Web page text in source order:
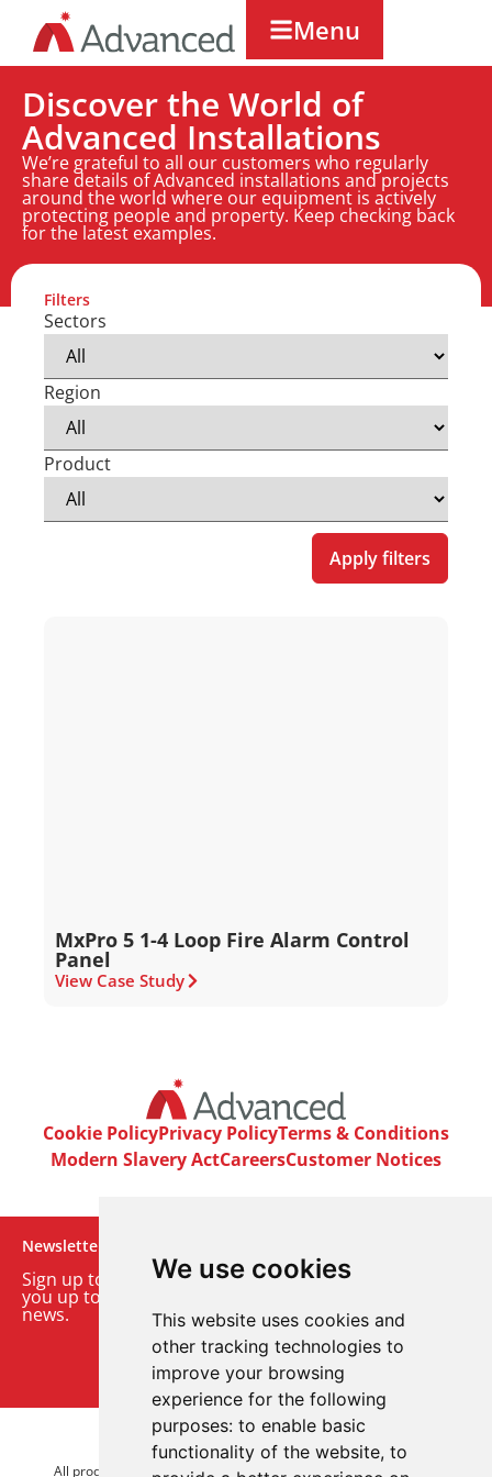
We use cookies
This website uses cookies and
other tracking technologies to
improve your browsing
experience for the following
purposes: to enable basic
functionality of the website, to
Menu
Discover the World of
Advanced Installations
We’re grateful to all our customers who regularly
share details of Advanced installations and projects
around the world where our equipment is actively
protecting people and property. Keep checking back
for the latest examples.
Filters
Sectors
Region
Product
Apply filters
MxPro 5 1-4 Loop Fire Alarm Control
Panel
View Case Study
Cookie PolicyPrivacy PolicyTerms & Conditions
Modern Slavery ActCareersCustomer Notices
Newsletter
Sign up to our monthly email newsletter. We’ll keep
you up to date with the latest product and company
news.
Sign up to our newsletter
© 2026 Advanced Electronics Ltd.
All product brands are trademarks of Advanced Electronics Ltd.